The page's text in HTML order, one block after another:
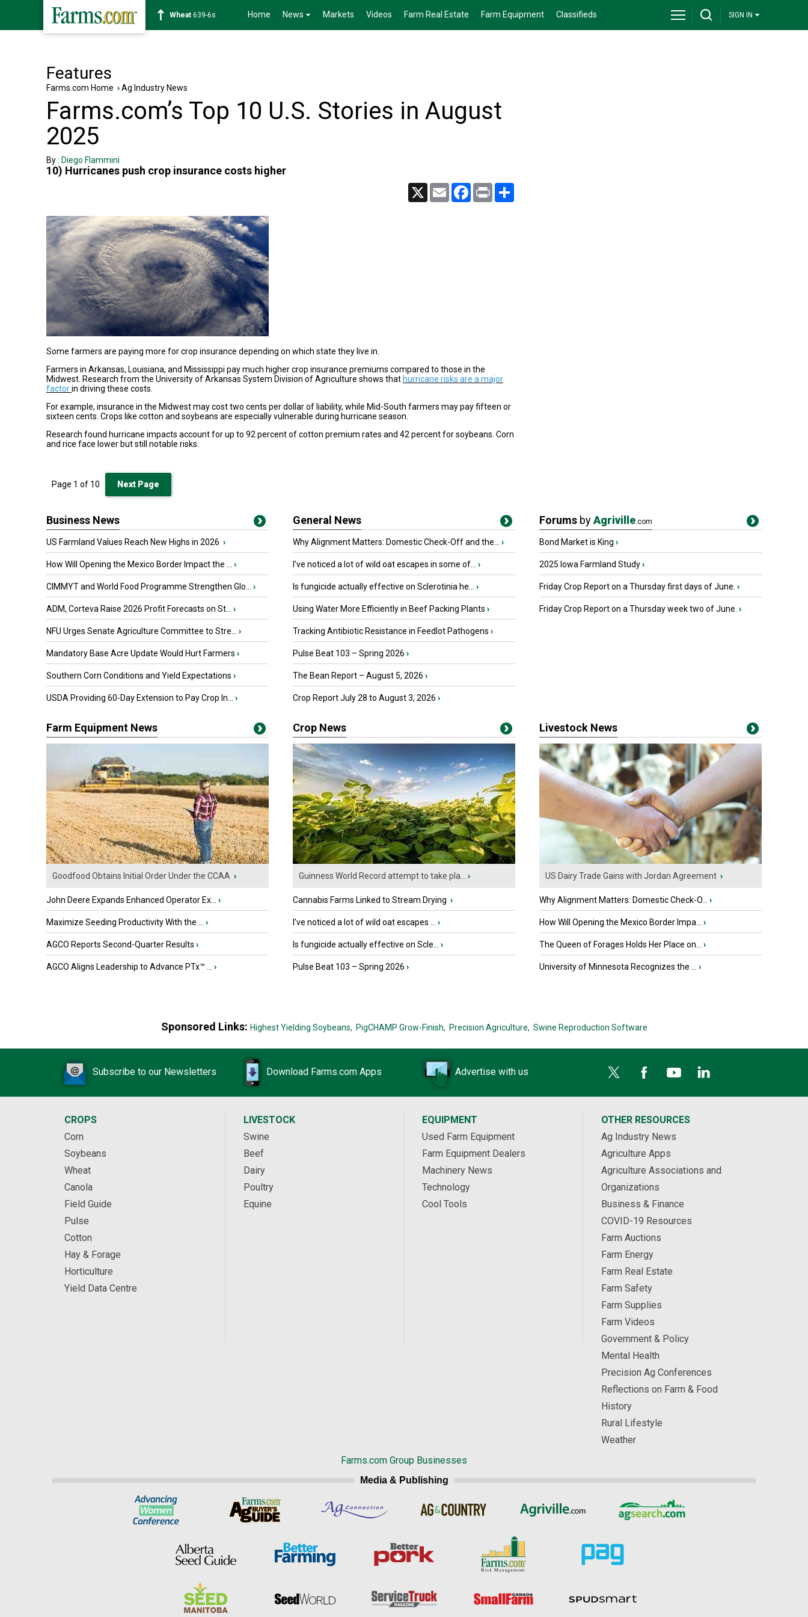
Wheat 639-6s Home News Markets Videos Farm Real Estate Farm Equipment Classifieds SIGN IN
Features
Farms.com Home ›Ag Industry News
Farms.com’s Top 10 U.S. Stories in August
2025
By : Diego Flammini
10) Hurricanes push crop insurance costs higher
X Email Facebook
Print
Some farmers are paying more for crop insurance depending on which state they live in.
Farmers in Arkansas, Louisiana, and Mississippi pay much higher crop insurance premiums compared to those in the
Midwest. Research from the University of Arkansas System Division of Agriculture shows that hurricane risks are a major
factorin driving these costs.
For example, insurance in the Midwest may cost two cents per dollar of liability, while Mid-South farmers may pay fifteen or
sixteen cents. Crops like cotton and soybeans are especially vulnerable during hurricane season.
Research found hurricane impacts account for up to 92 percent of cotton premium rates and 42 percent for soybeans. Corn
and rice face lower but still notable risks.
Page 1 of 10 Next Page
Business News
US Farmland Values Reach New Highs in 2026 ›
How Will Opening the Mexico Border Impact the ... ›
CIMMYT and World Food Programme Strengthen Glo... ›
ADM, Corteva Raise 2026 Profit Forecasts on St... ›
NFU Urges Senate Agriculture Committee to Stre... ›
Mandatory Base Acre Update Would Hurt Farmers ›
Southern Corn Conditions and Yield Expectations ›
USDA Providing 60-Day Extension to Pay Crop In... ›
General News
Why Alignment Matters: Domestic Check-Off and the... ›
I’ve noticed a lot of wild oat escapes in some of... ›
Is fungicide actually effective on Sclerotinia he... ›
Using Water More Efficiently in Beef Packing Plants ›
Tracking Antibiotic Resistance in Feedlot Pathogens ›
Pulse Beat 103 – Spring 2026 ›
The Bean Report – August 5, 2026 ›
Crop Report July 28 to August 3, 2026 ›
Forums byAgriville.com
Bond Market is King ›
2025 Iowa Farmland Study›
Friday Crop Report on a Thursday first days of June. ›
Friday Crop Report on a Thursday week two of June. ›
Farm Equipment News
Goodfood Obtains Initial Order Under the CCAA ›
John Deere Expands Enhanced Operator Ex... ›
Maximize Seeding Productivity With the ... ›
AGCO Reports Second-Quarter Results ›
AGCO Aligns Leadership to Advance PTx™ ... ›
Crop News
Guinness World Record attempt to take pla... ›
Cannabis Farms Linked to Stream Drying ›
I’ve noticed a lot of wild oat escapes ... ›
Is fungicide actually effective on Scle... ›
Pulse Beat 103 – Spring 2026 ›
Livestock News
US Dairy Trade Gains with Jordan Agreement ›
Why Alignment Matters: Domestic Check-O... ›
How Will Opening the Mexico Border Impa... ›
The Queen of Forages Holds Her Place on... ›
University of Minnesota Recognizes the ... ›
Sponsored Links: Highest Yielding Soybeans, PigCHAMP Grow-Finish, Precision Agriculture, Swine Reproduction Software
Subscribe to our Newsletters Download Farms.com Apps Advertise with us
CROPS
Corn
Soybeans
Wheat
Canola
Field Guide
Pulse
Cotton
Hay & Forage
Horticulture
Yield Data Centre
LIVESTOCK
Swine
Beef
Dairy
Poultry
Equine
EQUIPMENT
Used Farm Equipment
Farm Equipment Dealers
Machinery News
Technology
Cool Tools
OTHER RESOURCES
Ag Industry News
Agriculture Apps
Agriculture Associations and
Organizations
Business & Finance
COVID-19 Resources
Farm Auctions
Farm Energy
Farm Real Estate
Farm Safety
Farm Supplies
Farm Videos
Government & Policy
Mental Health
Precision Ag Conferences
Reflections on Farm & Food
History
Rural Lifestyle
Weather
Farms.com Group Businesses
Media & Publishing